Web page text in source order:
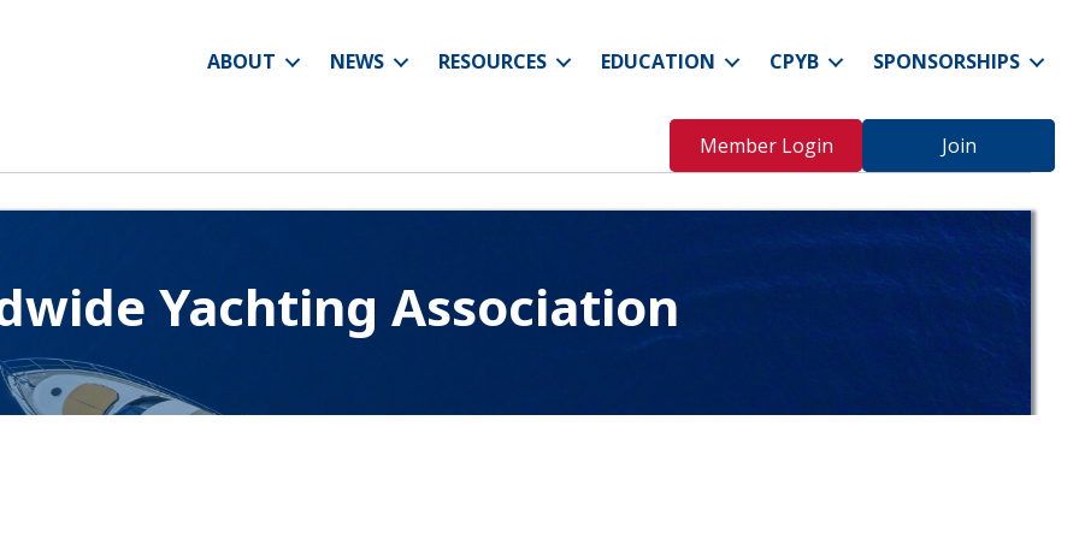
ABOUT NEWS RESOURCES EDUCATION CPYB SPONSORSHIPS
Member Login
Join
Yachting Association